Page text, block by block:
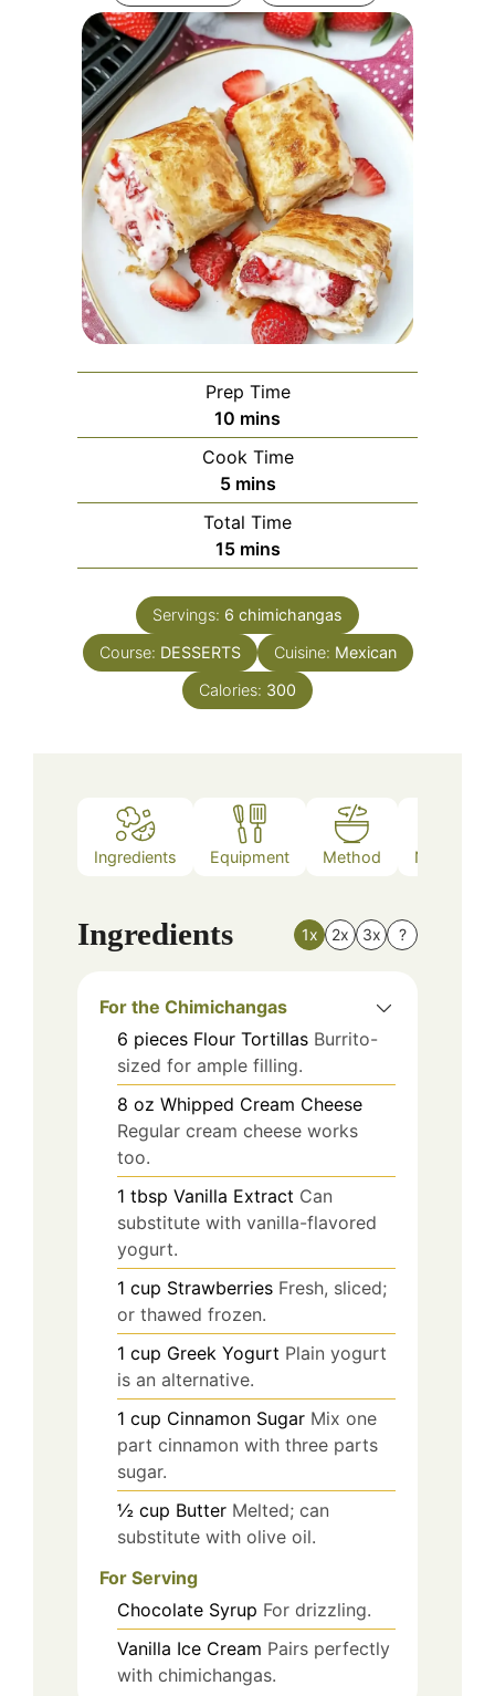
Prep Time
10 minutes
mins
Cook Time
5minutes
mins
Total Time
15minutes
mins
Servings: 6 chimichangas
Course: DESSERTS Cuisine: Mexican
Calories: 300
Ingredients Equipment Method Nutrition
Ingredients 1x 2x 3x ?
For the Chimichangas
6 pieces Flour Tortillas Burrito-
sized for ample filling.
8 oz Whipped Cream Cheese
Regular cream cheese works
too.
1 tbsp Vanilla Extract Can
substitute with vanilla-flavored
yogurt.
1 cup Strawberries Fresh, sliced;
or thawed frozen.
1 cup Greek Yogurt Plain yogurt
is an alternative.
1 cup Cinnamon Sugar Mix one
part cinnamon with three parts
sugar.
½ cup Butter Melted; can
substitute with olive oil.
For Serving
Chocolate Syrup For drizzling.
Vanilla Ice Cream Pairs perfectly
with chimichangas.